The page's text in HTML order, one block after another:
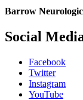
Barrow
Social
Facebook
Twitter
Instagram
YouTube